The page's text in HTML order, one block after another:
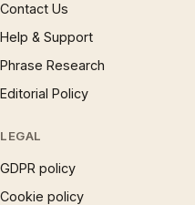
Contact Us
Help & Support
Phrase Research
Editorial Policy
LEGAL
GDPR policy
Cookie policy